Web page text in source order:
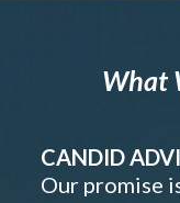
What
CANDID
Our promise